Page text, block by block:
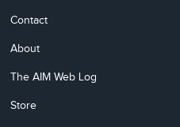
Contact
About
The AIM Web Log
Store